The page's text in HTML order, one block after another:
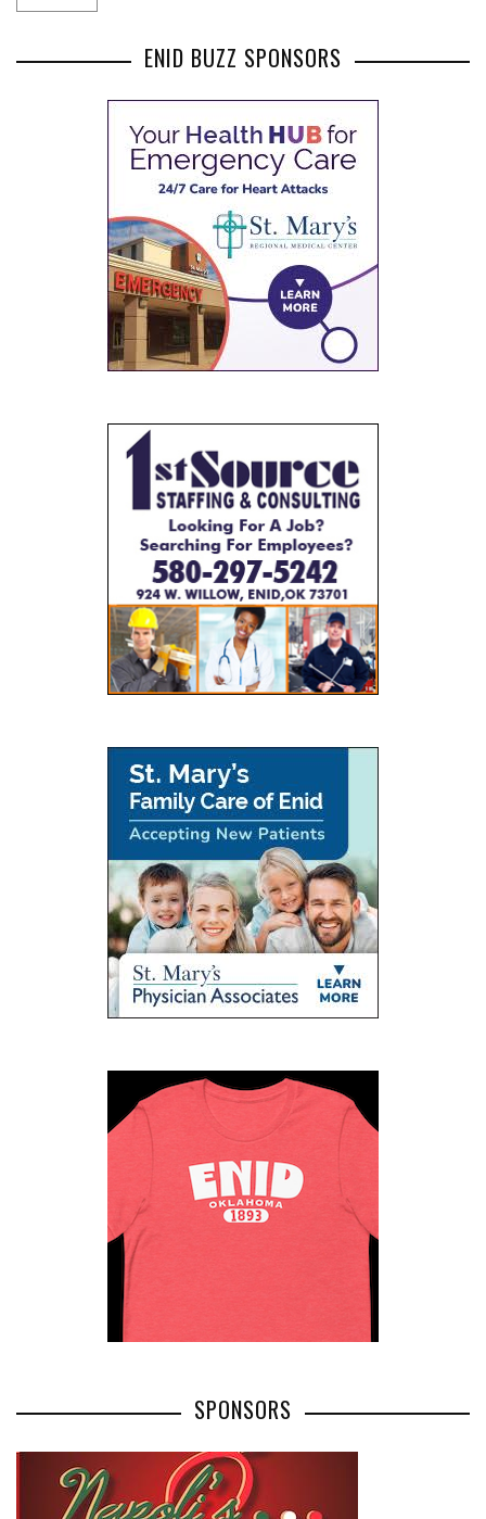
ENID BUZZ SPONSORS
SPONSORS